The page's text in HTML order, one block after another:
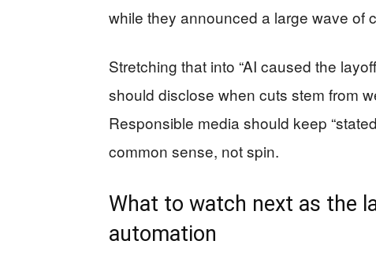
while they announced a large wave of
Stretching that into “AI caused the
should disclose when cuts stem from
Responsible media should keep
common sense, not spin.
What to watch next as the
automation